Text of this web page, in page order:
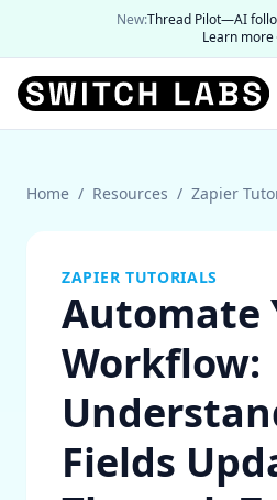
New:Thread Pilot—AI
Learn more
Home / Resources / Zapier
ZAPIER TUTORIALS
Automate
Workflow:
Fields